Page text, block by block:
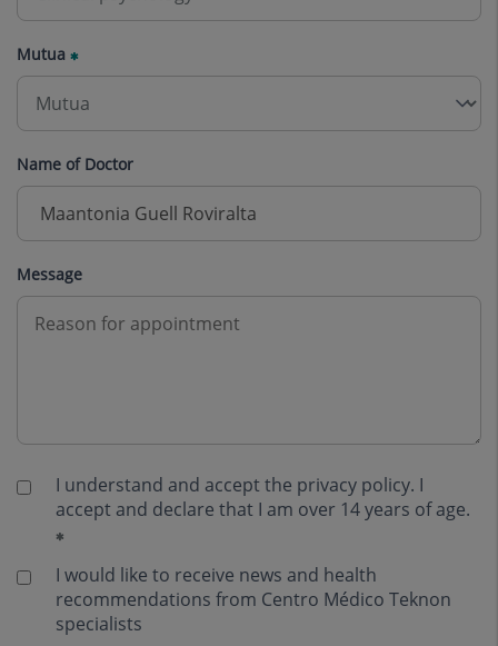
Mutua
Name of Doctor
Message
I understand and accept the privacy policy. I
accept and declare that I am over 14 years of age.
I would like to receive news and health
recommendations from Centro Médico Teknon
specialists